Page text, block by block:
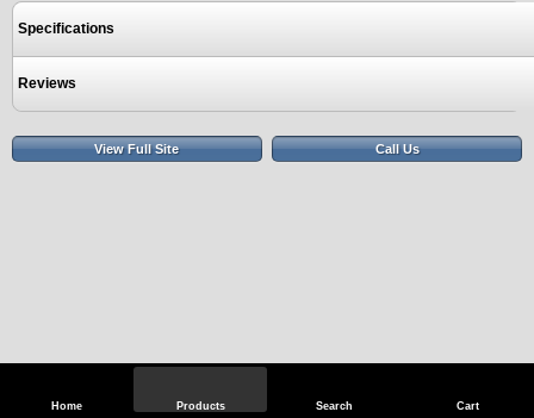
Home Products Search Cart
Specifications
Reviews
View Full Site Call Us